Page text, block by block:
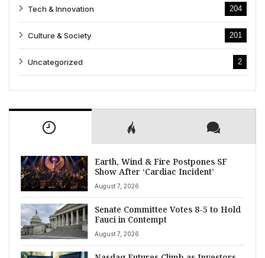
Tech & Innovation 204
Culture & Society 201
Uncategorized 2
Earth, Wind & Fire Postpones SF
Show After ‘Cardiac Incident’
August 7, 2026
Senate Committee Votes 8-5 to Hold
Fauci in Contempt
August 7, 2026